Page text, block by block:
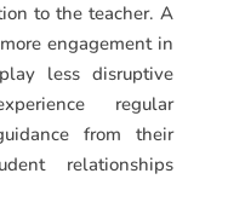
to the teacher. A
engagement in
less disruptive
regular
from their
relationships